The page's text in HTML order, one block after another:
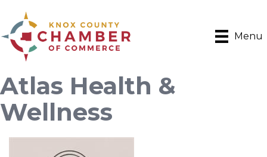
Menu
Atlas Health &
Wellness